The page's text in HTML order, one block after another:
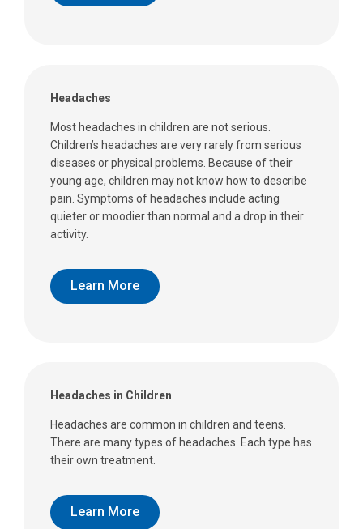
Headaches
Most headaches in children are not serious.
Children’s headaches are very rarely from serious
diseases or physical problems. Because of their
young age, children may not know how to describe
pain. Symptoms of headaches include acting
quieter or moodier than normal and a drop in their
activity.
Learn More
Headaches in Children
Headaches are common in children and teens.
There are many types of headaches. Each type has
their own treatment.
Learn More